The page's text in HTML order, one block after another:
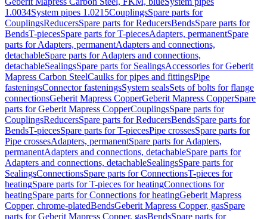
1.0034System pipes 1.0215CouplingsSpare parts for
CouplingsReducersSpare parts for ReducersBendsSpare parts for
BendsT-piecesSpare parts for T-piecesAdapters, permanentSpare
parts for Adapters, permanentAdapters and connections,
detachableSpare parts for Adapters and connections,
detachableSealingsSpare parts for SealingsAccessories for Geberit
Mapress Carbon SteelCaulks for pipes and fittingsPipe
fasteningsConnector fasteningsSystem sealsSets of bolts for flange
connectionsGeberit Mapress CopperGeberit Mapress CopperSpare
parts for Geberit Mapress CopperCouplingsSpare parts for
CouplingsReducersSpare parts for ReducersBendsSpare parts for
BendsT-piecesSpare parts for T-piecesPipe crossesSpare parts for
Pipe crossesAdapters, permanentSpare parts for Adapters,
permanentAdapters and connections, detachableSpare parts for
Adapters and connections, detachableSealingsSpare parts for
SealingsConnectionsSpare parts for ConnectionsT-pieces for
heatingSpare parts for T-pieces for heatingConnections for
heatingSpare parts for Connections for heatingGeberit Mapress
Copper, chrome-platedBendsGeberit Mapress Copper, gasSpare
parts for Geberit Mapress Copper, gasBendsSpare parts for